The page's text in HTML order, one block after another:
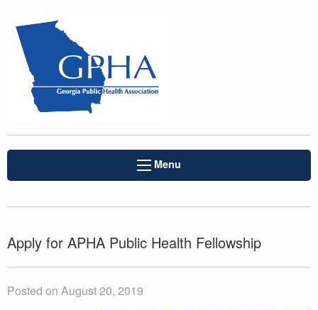
Menu
Apply for APHA Public Health Fellowship
Posted on August 20, 2019